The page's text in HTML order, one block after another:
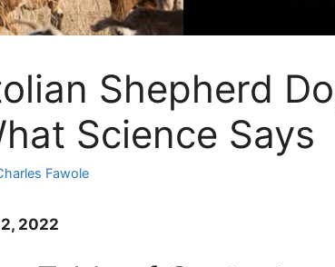
Shepherd
Science Says
Fawole
2022